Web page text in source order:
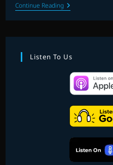
Continue ReadingTALKING
SOUNDTRACKS:
INTERVIEW
KARA
Listen To Us